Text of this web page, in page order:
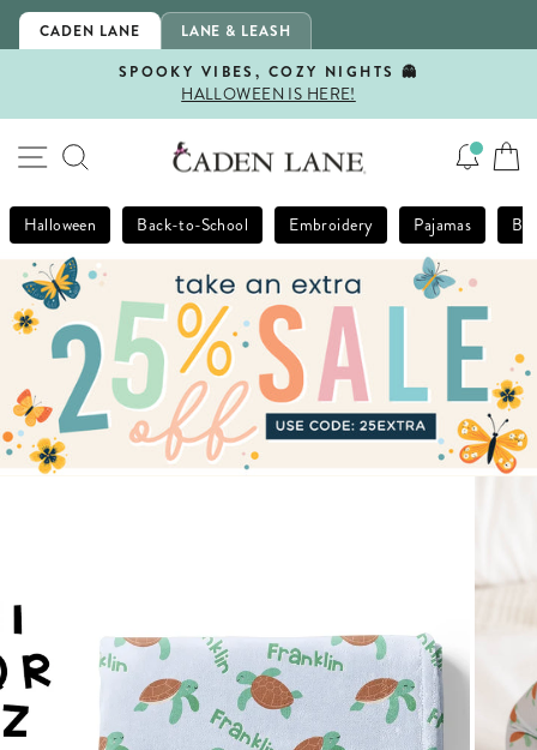
Skip
CADEN LANE LANE & LEASH
Pause
SPOOKY VIBES, COZY NIGHTS 👻
HALLOWEEN IS HERE!
SITE NAVIGATION
SEARCH
Halloween Back-to-School Embroidery Pajamas